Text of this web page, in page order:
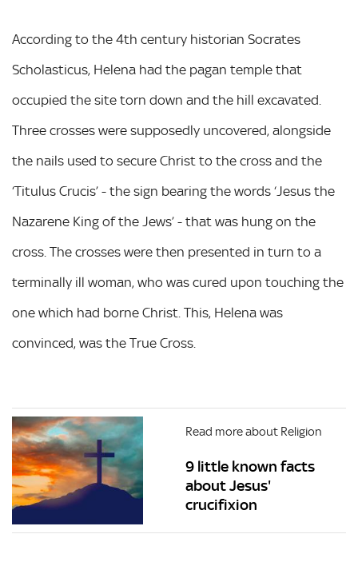
According to the 4th century historian Socrates
Scholasticus, Helena had the pagan temple that
occupied the site torn down and the hill excavated.
Three crosses were supposedly uncovered, alongside
the nails used to secure Christ to the cross and the
‘Titulus Crucis’ - the sign bearing the words ‘Jesus the
Nazarene King of the Jews’ - that was hung on the
cross. The crosses were then presented in turn to a
terminally ill woman, who was cured upon touching the
one which had borne Christ. This, Helena was
convinced, was the True Cross.
Read more about Religion
9 little known facts
about Jesus'
crucifixion